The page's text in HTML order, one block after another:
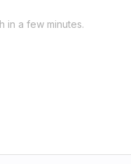
in a few minutes.